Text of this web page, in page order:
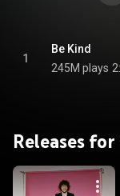
1
Be Kind
245M plays
Releases for